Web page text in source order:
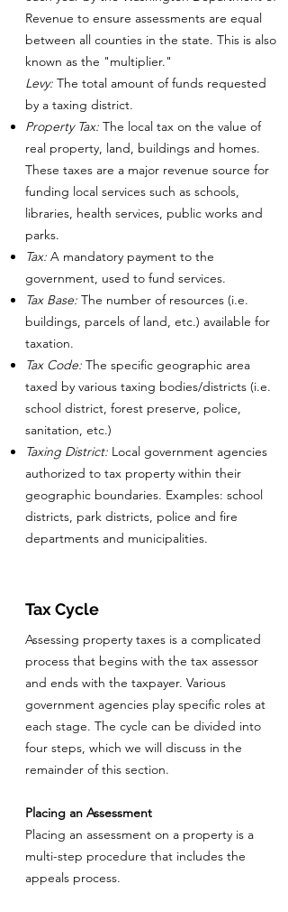
Revenue to ensure assessments are equal
between all counties in the state. This is also
known as the "multiplier."
Levy: The total amount of funds requested
by a taxing district.
Property Tax: The local tax on the value of
real property, land, buildings and homes.
These taxes are a major revenue source for
funding local services such as schools,
libraries, health services, public works and
parks.
Tax: A mandatory payment to the
government, used to fund services.
Tax Base: The number of resources (i.e.
buildings, parcels of land, etc.) available for
taxation.
Tax Code: The specific geographic area
taxed by various taxing bodies/districts (i.e.
school district, forest preserve, police,
sanitation, etc.)
Taxing District: Local government agencies
authorized to tax property within their
geographic boundaries. Examples: school
districts, park districts, police and fire
departments and municipalities.
Tax Cycle
Assessing property taxes is a complicated
process that begins with the tax assessor
and ends with the taxpayer. Various
government agencies play specific roles at
each stage. The cycle can be divided into
four steps, which we will discuss in the
remainder of this section.
Placing an Assessment
Placing an assessment on a property is a
multi-step procedure that includes the
appeals process.